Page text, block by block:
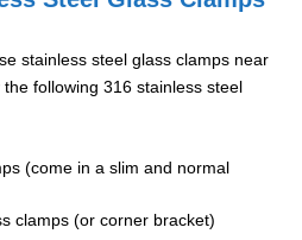
stainless steel glass clamps near
following 316 stainless steel
(come in a slim and normal
clamps (or corner bracket)